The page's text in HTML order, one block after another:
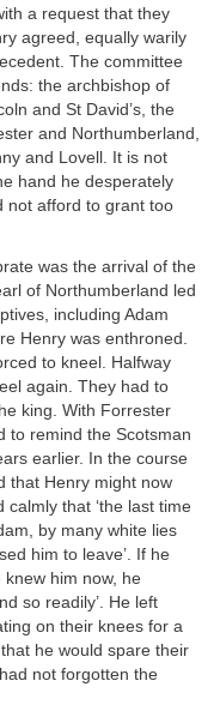
a request that they
agreed, equally warily
The committee
the archbishop of
and St David’s, the
and Northumberland,
and Lovell. It is not
hand he desperately
not afford to grant too
was the arrival of the
of Northumberland led
including Adam
Henry was enthroned.
to kneel. Halfway
again. They had to
king. With Forrester
to remind the Scotsman
earlier. In the course
that Henry might now
that ‘the last time
by many white lies
him to leave’. If he
him now, he
so readily’. He left
on their knees for a
he would spare their
not forgotten the